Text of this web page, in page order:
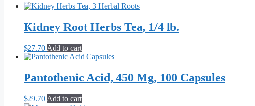
Kidney Root Herbs Tea, 1/4 lb.
$27.70 Add to cart
Pantothenic Acid, 450 Mg, 100 Capsules
$29.70 Add to cart